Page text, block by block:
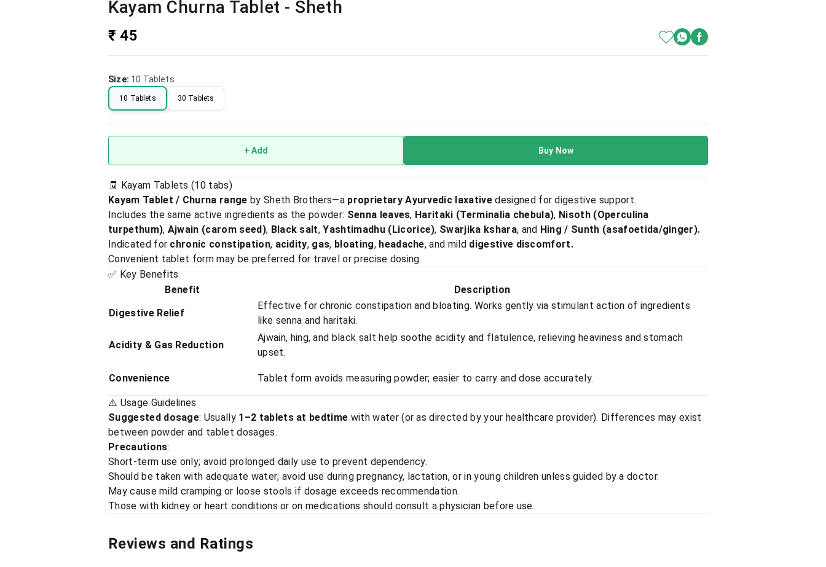
Kayam Churna Tablet - Sheth
₹ 45
Size: 10 Tablets
10 Tablets 30 Tablets
+ Add Buy Now
🧾 Kayam Tablets (10 tabs)
Kayam Tablet / Churna range by Sheth Brothers—a proprietary Ayurvedic laxativedesigned for digestive support.
Includes the same active ingredients as the powder: Senna leaves, Haritaki (Terminalia chebula), Nisoth (Operculina
turpethum), Ajwain (carom seed), Black salt,Yashtimadhu (Licorice), Swarjika kshara, and Hing / Sunth (asafoetida/ginger).
Indicated for chronic constipation, acidity, gas, bloating, headache, and mild digestive discomfort.
Convenient tablet form may be preferred for travel or precise dosing.
✅ Key Benefits
Benefit
Description
Digestive Relief
Effective for chronic constipation and bloating. Works gently via stimulant action of ingredients
like senna and haritaki.
Acidity & Gas Reduction
Ajwain, hing, and black salt help soothe acidity and flatulence, relieving heaviness and stomach
upset.
Convenience Tablet form avoids measuring powder; easier to carry and dose accurately.
⚠️ Usage Guidelines
Suggested dosage: Usually 1–2 tablets at bedtime with water (or as directed by your healthcare provider). Differences may exist
between powder and tablet dosages.
Precautions:
Short-term use only; avoid prolonged daily use to prevent dependency.
Should be taken with adequate water; avoid use during pregnancy, lactation, or in young children unless guided by a doctor.
May cause mild cramping or loose stools if dosage exceeds recommendation.
Those with kidney or heart conditions or on medications should consult a physician before use.
Reviews and Ratings